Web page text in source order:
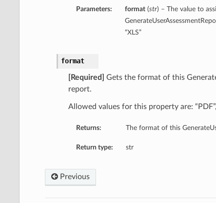
Parameters: format(str) – The value to
“XLS”
format
[Required]
Gets the format of this
report.
Allowed values for this property are: “PDF”,
Returns: The format of this
Return type: str
Previous